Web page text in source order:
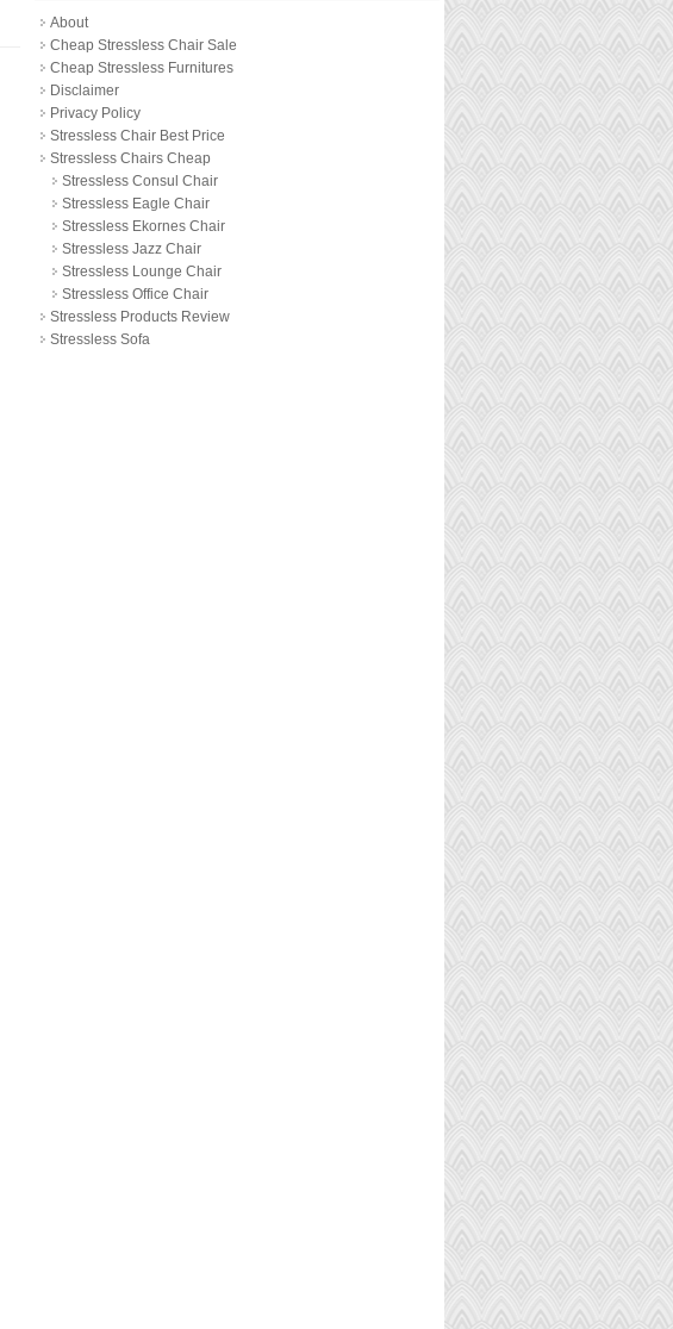
About
Cheap Stressless Chair Sale
Cheap Stressless Furnitures
Disclaimer
Privacy Policy
Stressless Chair Best Price
Stressless Chairs Cheap
Stressless Consul Chair
Stressless Eagle Chair
Stressless Ekornes Chair
Stressless Jazz Chair
Stressless Lounge Chair
Stressless Office Chair
Stressless Products Review
Stressless Sofa